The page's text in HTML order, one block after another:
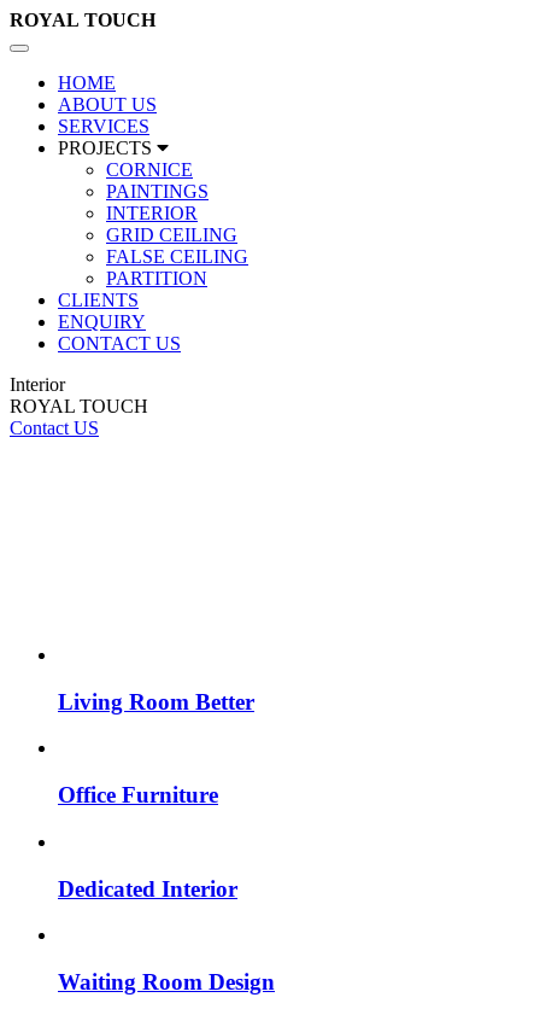
ROYAL TOUCH
Toggle
navigation
HOME
ABOUT US
SERVICES
PROJECTS
CORNICE
PAINTINGS
INTERIOR
GRID CEILING
FALSE CEILING
PARTITION
CLIENTS
ENQUIRY
CONTACT US
Interior
ROYAL TOUCH
Contact US
Living Room Better
Office Furniture
Dedicated Interior
Waiting Room Design